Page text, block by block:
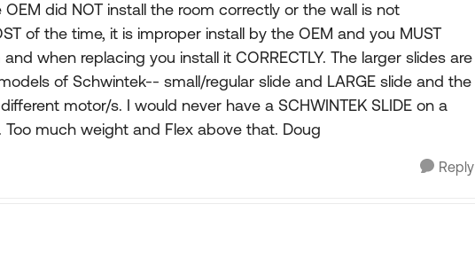
OEM did NOT install the room correctly or the wall is not
of the time, it is improper install by the OEM and you MUST
when replacing you install it CORRECTLY. The larger slides are
of Schwintek-- small/regular slide and LARGE slide and the
motor/s. I would never have a SCHWINTEK SLIDE on a
Too much weight and Flex above that. Doug
Reply